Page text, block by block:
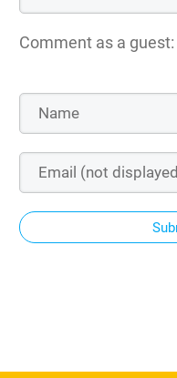
Comment as a guest: